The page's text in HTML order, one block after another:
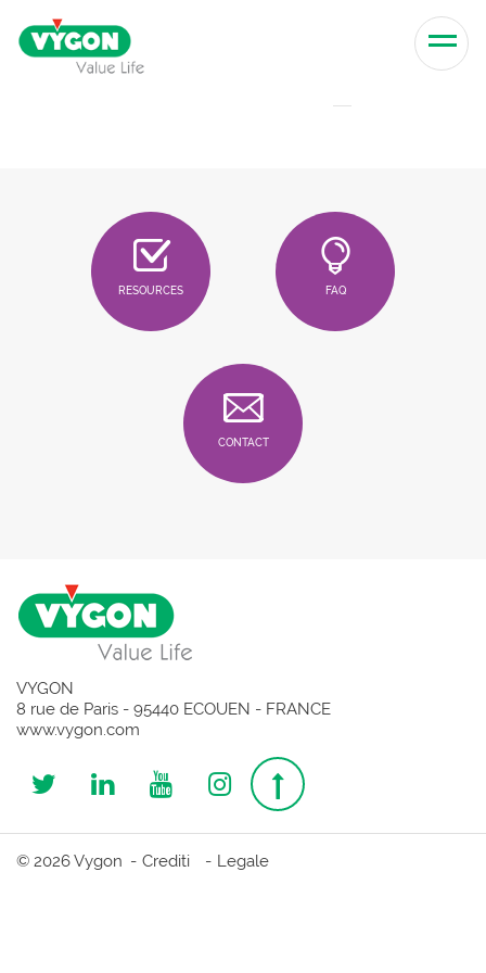
Skip to content
RESOURCES FAQ
CONTACT
VYGON
8 rue de Paris - 95440 ECOUEN - FRANCE
www.vygon.com
Follow
us
Follow
us
Follow
us
Follow
us
Top
page
© 2026 Vygon Crediti Legale